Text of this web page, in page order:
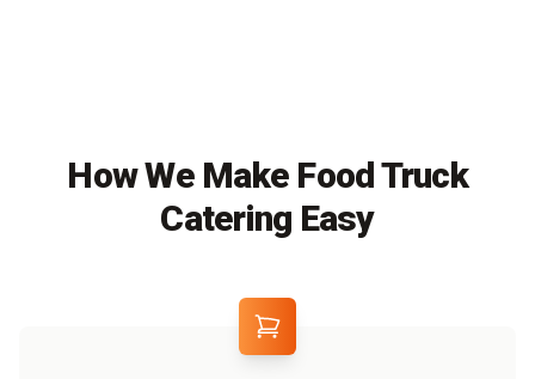
How We Make Food Truck
Catering Easy